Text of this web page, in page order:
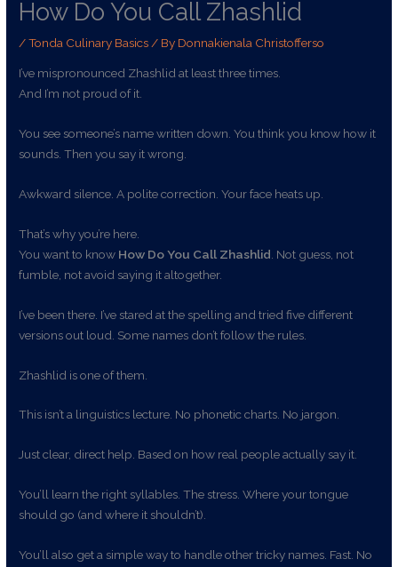
How Do You Call Zhashlid
/Tonda Culinary Basics / By Donnakienala Christofferso
I’ve mispronounced Zhashlid at least three times.
And I’m not proud of it.
You see someone’s name written down. You think you know how it
sounds. Then you say it wrong.
Awkward silence. A polite correction. Your face heats up.
That’s why you’re here.
You want to know How Do You Call Zhashlid . Not guess, not
fumble, not avoid saying it altogether.
I’ve been there. I’ve stared at the spelling and tried five different
versions out loud. Some names don’t follow the rules.
Zhashlid is one of them.
This isn’t a linguistics lecture. No phonetic charts. No jargon.
Just clear, direct help. Based on how real people actually say it.
You’ll learn the right syllables. The stress. Where your tongue
should go (and where it shouldn’t).
You’ll also get a simple way to handle other tricky names. Fast. No